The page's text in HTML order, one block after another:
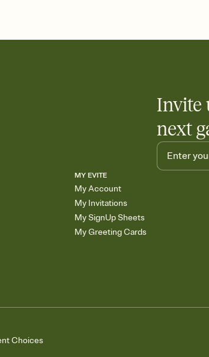
Add an event sign-
Invite
next
MY EVITE
My Account
My Invitations
My SignUp Sheets
My Greeting Cards
Choices